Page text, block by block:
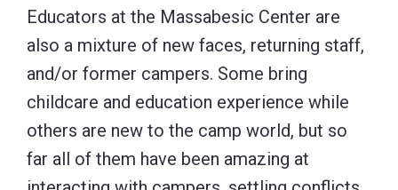
Educators at the Massabesic Center are
also a mixture of new faces, returning staff,
and/or former campers. Some bring
childcare and education experience while
others are new to the camp world, but so
far all of them have been amazing at